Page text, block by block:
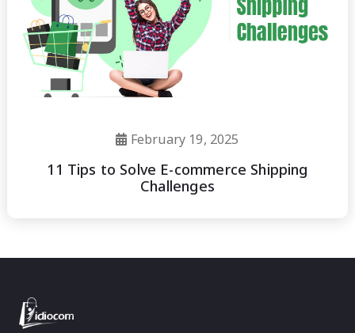
February 19, 2025
11 Tips to Solve E-commerce Shipping
Challenges